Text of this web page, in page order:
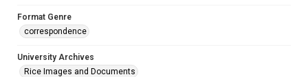
Format Genre
correspondence
University Archives
Rice Images and Documents